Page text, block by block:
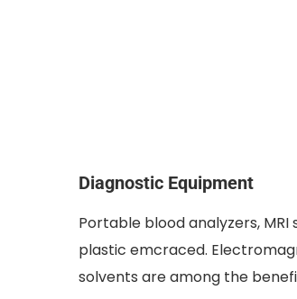
Diagnostic Equipment
Portable blood analyzers,
plastic emcraced.
solvents are among the